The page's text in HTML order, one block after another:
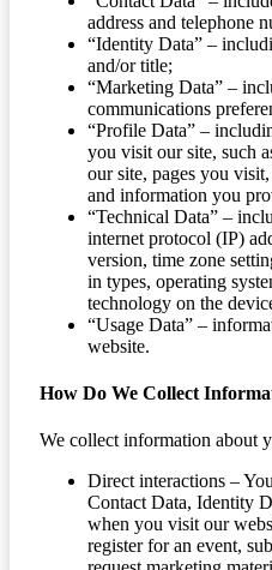
address and telephone
“Identity Data” –
and/or title;
“Marketing Data” –
communications
“Profile Data” –
you visit our site, such
our site, pages you
and information you
“Technical Data” –
internet protocol (IP)
version, time zone
in types, operating
technology on the
“Usage Data” –
website.
How Do We Collect
We collect information about
Direct interactions –
Contact Data, Identity
when you visit our
register for an event,